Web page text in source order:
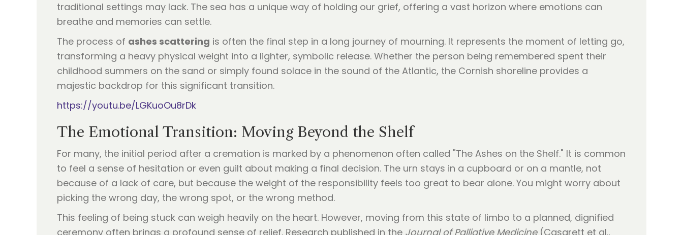
traditional settings may lack. The sea has a unique way of holding our grief, offering a vast horizon where emotions can
breathe and memories can settle.
The process of ashes scattering is often the final step in a long journey of mourning. It represents the moment of letting go,
transforming a heavy physical weight into a lighter, symbolic release. Whether the person being remembered spent their
childhood summers on the sand or simply found solace in the sound of the Atlantic, the Cornish shoreline provides a
majestic backdrop for this significant transition.
https://youtu.be/LGKuoOu8rDk
The Emotional Transition: Moving Beyond the Shelf
For many, the initial period after a cremation is marked by a phenomenon often called "The Ashes on the Shelf." It is common
to feel a sense of hesitation or even guilt about making a final decision. The urn stays in a cupboard or on a mantle, not
because of a lack of care, but because the weight of the responsibility feels too great to bear alone. You might worry about
picking the wrong day, the wrong spot, or the wrong method.
This feeling of being stuck can weigh heavily on the heart. However, moving from this state of limbo to a planned, dignified
ceremony often brings a profound sense of relief. Research published in the Journal of Palliative Medicine(Casarett et al.,